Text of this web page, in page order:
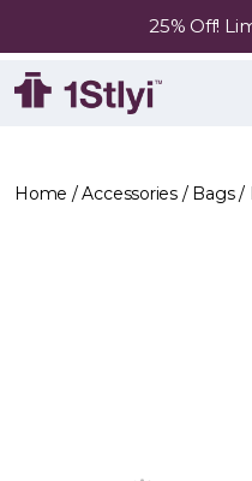
25% Off!
Home /Accessories/ Bags/